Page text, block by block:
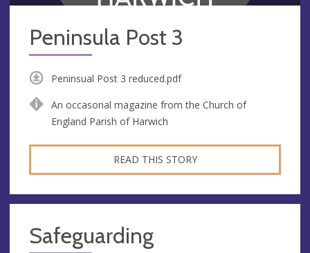
Peninsula Post 3
Peninsual Post 3 reduced.pdf
An occasonal magazine from the Church of
England Parish of Harwich
READ THIS STORY
Safeguarding